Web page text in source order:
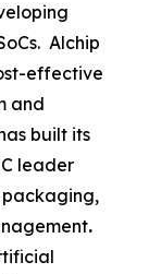
Alchip
effective
and
built its
leader
packaging,
.